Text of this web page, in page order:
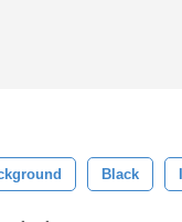
Black